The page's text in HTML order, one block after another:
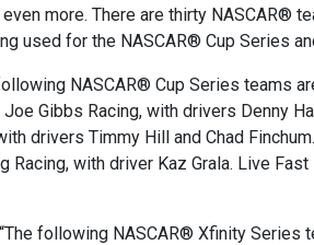
more. There are thirty NASCAR®
used for the NASCAR® Cup Series
NASCAR® Cup Series teams
Gibbs Racing, with drivers Denny
drivers Timmy Hill and Chad
Racing, with driver Kaz Grala. Live
following NASCAR® Xfinity